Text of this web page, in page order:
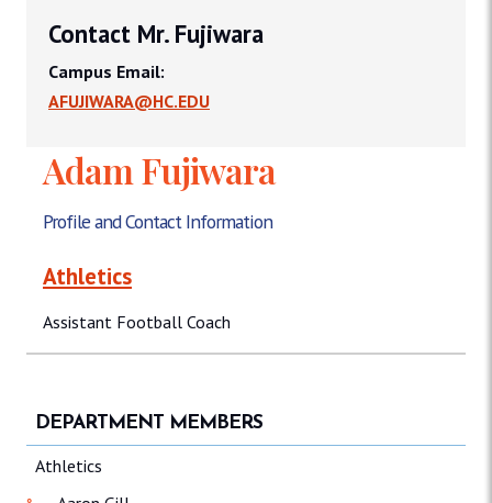
Adam Fujiwara
Profile and Contact Information
Athletics
Assistant Football Coach
Contact Mr. Fujiwara
Campus Email:
AFUJIWARA@HC.EDU
DEPARTMENT MEMBERS
Athletics